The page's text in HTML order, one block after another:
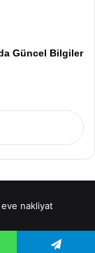
Güncel Bilgiler
nakliyat